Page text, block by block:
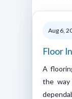
Aug 6,
Floor
A
the way